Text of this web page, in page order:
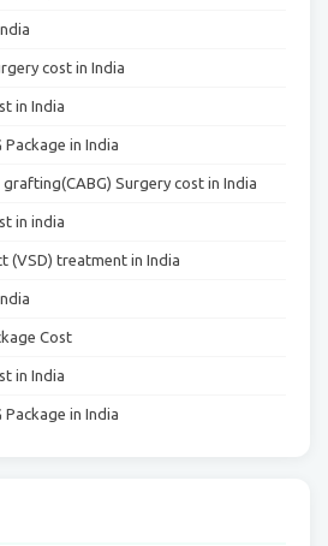
cost in India
in India
in India
Surgery cost in India
in india
(VSD) treatment in India
Cost
in India
in India